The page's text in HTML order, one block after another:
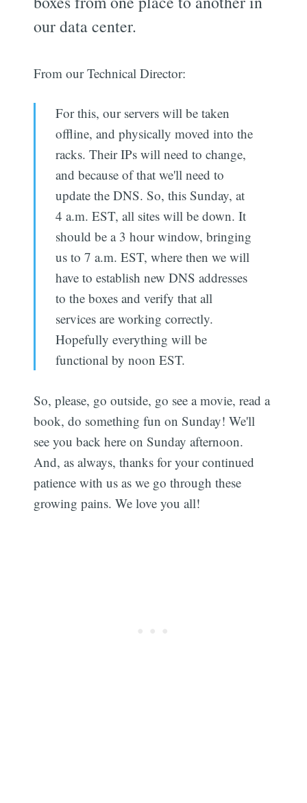
our data center.
From our Technical Director:
For this, our servers will be taken
offline, and physically moved into the
racks. Their IPs will need to change,
and because of that we'll need to
update the DNS. So, this Sunday, at
4 a.m. EST, all sites will be down. It
should be a 3 hour window, bringing
us to 7 a.m. EST, where then we will
have to establish new DNS addresses
to the boxes and verify that all
services are working correctly.
Hopefully everything will be
functional by noon EST.
So, please, go outside, go see a movie, read a
book, do something fun on Sunday! We'll
see you back here on Sunday afternoon.
And, as always, thanks for your continued
patience with us as we go through these
growing pains. We love you all!